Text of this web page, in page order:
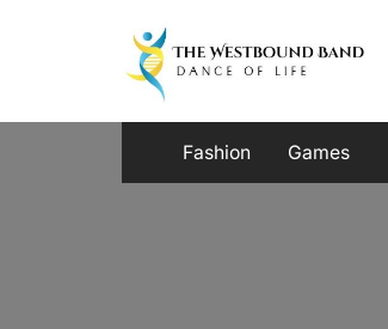
Fashion Games